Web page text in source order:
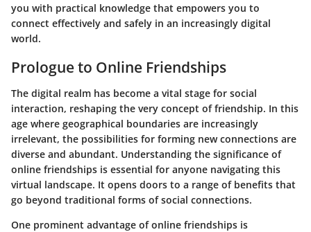
you with practical knowledge that empowers you to
connect effectively and safely in an increasingly digital
world.
Prologue to Online Friendships
The digital realm has become a vital stage for social
interaction, reshaping the very concept of friendship. In this
age where geographical boundaries are increasingly
irrelevant, the possibilities for forming new connections are
diverse and abundant. Understanding the significance of
online friendships is essential for anyone navigating this
virtual landscape. It opens doors to a range of benefits that
go beyond traditional forms of social connections.
One prominent advantage of online friendships is